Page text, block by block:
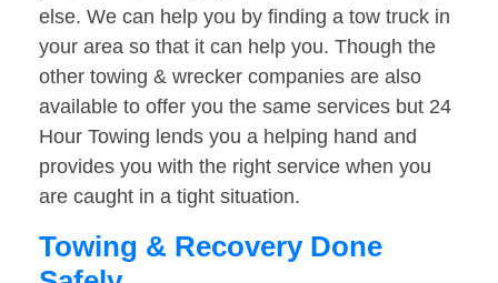
else. We can help you by finding a tow truck in
your area so that it can help you. Though the
other towing & wrecker companies are also
available to offer you the same services but 24
Hour Towing lends you a helping hand and
provides you with the right service when you
are caught in a tight situation.
Towing & Recovery Done